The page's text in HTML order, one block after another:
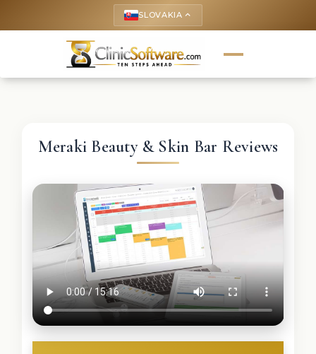
SLOVAKIA keyboard_arrow_up
Meraki Beauty & Skin Bar Reviews